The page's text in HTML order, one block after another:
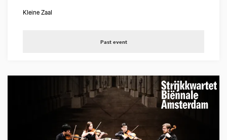
Kleine Zaal
Past event